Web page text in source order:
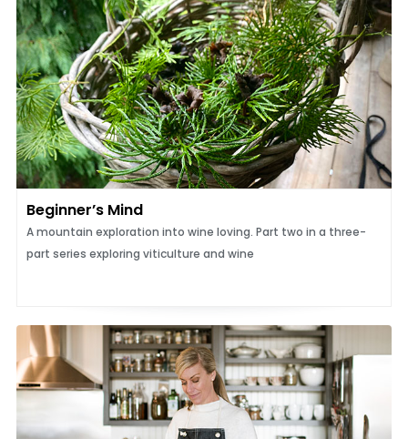
Beginner’s Mind
A mountain exploration into wine loving. Part two in a three-
part series exploring viticulture and wine